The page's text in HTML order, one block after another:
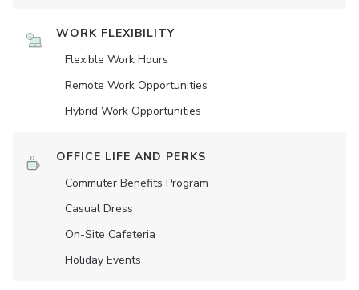
WORK FLEXIBILITY
Flexible Work Hours
Remote Work Opportunities
Hybrid Work Opportunities
OFFICE LIFE AND PERKS
Commuter Benefits Program
Casual Dress
On-Site Cafeteria
Holiday Events